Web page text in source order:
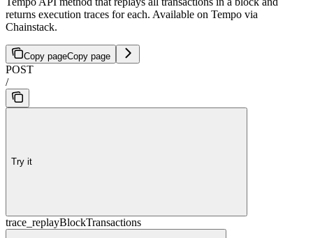
returns execution traces for each. Available on Tempo via
Chainstack.
Copy pageCopy page
POST
/
Try it
trace_replayBlockTransactions